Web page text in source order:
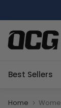
to
content
Best Sellers
Home